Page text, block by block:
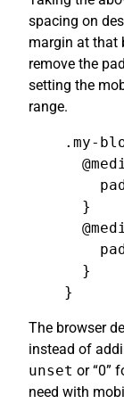
spacing on
margin at that
remove the
setting the
range.
.my-
}
}
}
The browser
instead of
unset or “0”
need with